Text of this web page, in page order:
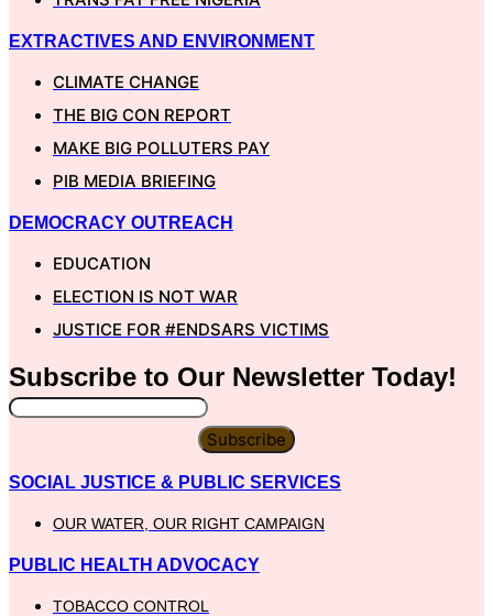
EXTRACTIVES AND ENVIRONMENT
CLIMATE CHANGE
THE BIG CON REPORT
MAKE BIG POLLUTERS PAY
PIB MEDIA BRIEFING
DEMOCRACY OUTREACH
EDUCATION
ELECTION IS NOT WAR
JUSTICE FOR #ENDSARS VICTIMS
Subscribe to Our Newsletter Today!
Subscribe
SOCIAL JUSTICE & PUBLIC SERVICES
OUR WATER, OUR RIGHT CAMPAIGN
PUBLIC HEALTH ADVOCACY
TOBACCO CONTROL